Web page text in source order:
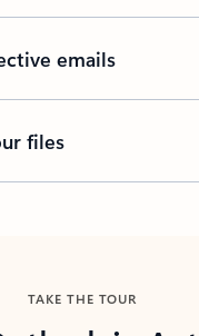
emails
files
TAKE THE TOUR